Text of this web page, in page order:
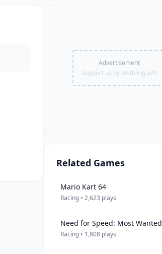
Advertisement
Support us by enabling ads
Related Games
Mario Kart 64
Racing • 2,623 plays
Need for Speed: Most Wanted
Racing • 1,808 plays